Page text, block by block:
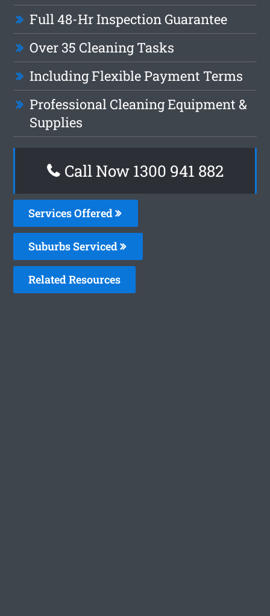
Full 48-Hr Inspection Guarantee
Over 35 Cleaning Tasks
Including Flexible Payment Terms
Professional Cleaning Equipment &
Supplies
Call Now 1300 941 882
Services Offered
Suburbs Serviced
Related Resources